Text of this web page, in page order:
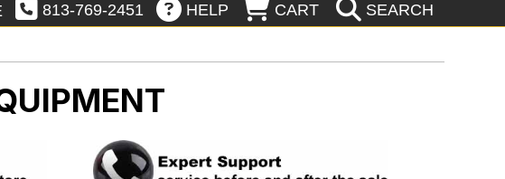
813-769-2451 HELP CART SEARCH